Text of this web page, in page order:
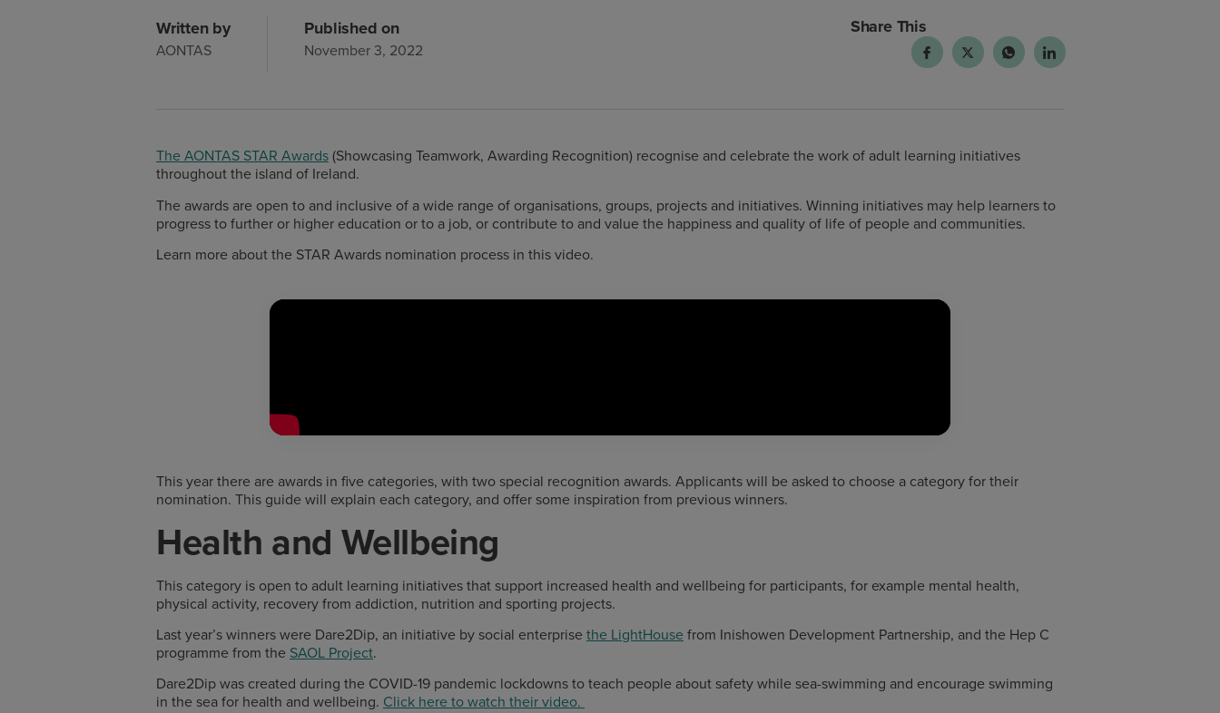
Written by
AONTAS
Published on
November 3, 2022
Share This
The AONTAS STAR Awards(Showcasing Teamwork, Awarding Recognition) recognise and celebrate the work of adult learning initiatives
throughout the island of Ireland.
The awards are open to and inclusive of a wide range of organisations, groups, projects and initiatives. Winning initiatives may help learners to
progress to further or higher education or to a job, or contribute to and value the happiness and quality of life of people and communities.
Learn more about the STAR Awards nomination process in this video.
This year there are awards in five categories, with two special recognition awards. Applicants will be asked to choose a category for their
nomination. This guide will explain each category, and offer some inspiration from previous winners.
Health and Wellbeing
This category is open to adult learning initiatives that support increased health and wellbeing for participants, for example mental health,
physical activity, recovery from addiction, nutrition and sporting projects.
Last year’s winners were Dare2Dip, an initiative by social enterprise the LightHousefrom Inishowen Development Partnership, and the Hep C
programme from the SAOL Project.
Dare2Dip was created during the COVID-19 pandemic lockdowns to teach people about safety while sea-swimming and encourage swimming
in the sea for health and wellbeing. Click here to watch their video.